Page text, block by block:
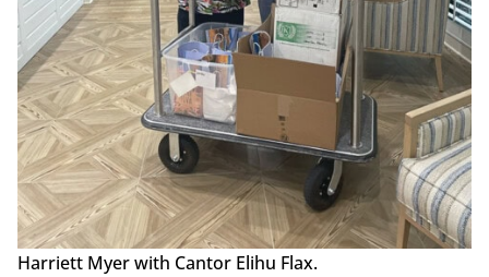
Harriett Myer with Cantor Elihu Flax.